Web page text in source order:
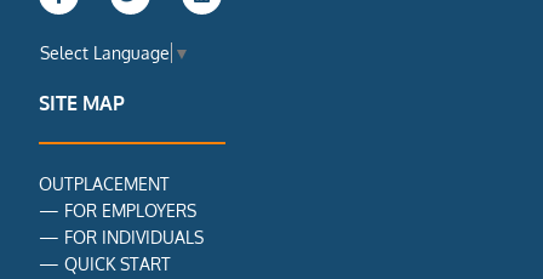
c
b
o
k
f
i
t
n
Select Language ▼
SITE MAP
OUTPLACEMENT
— FOR EMPLOYERS
— FOR INDIVIDUALS
—QUICK START